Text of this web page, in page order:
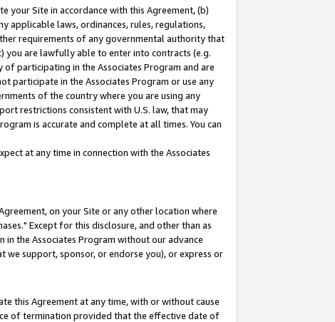
your Site in accordance with this Agreement, (b)
applicable laws, ordinances, rules, regulations,
requirements of any governmental authority that
you are lawfully able to enter into contracts (e.g.
participating in the Associates Program and are
participate in the Associates Program or use any
of the country where you are using any
restrictions consistent with U.S. law, that may
is accurate and complete at all times. You can
at any time in connection with the Associates
on your Site or any other location where
Except for this disclosure, and other than as
the Associates Program without our advance
support, sponsor, or endorse you), or express or
this Agreement at any time, with or without cause
of termination provided that the effective date of